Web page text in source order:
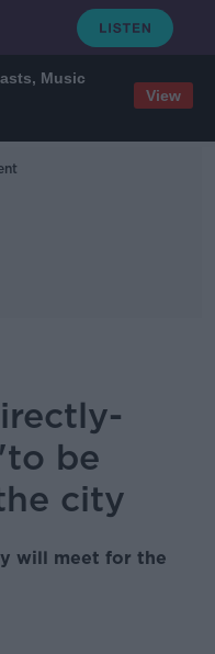
Music
View
be
city
will meet for the